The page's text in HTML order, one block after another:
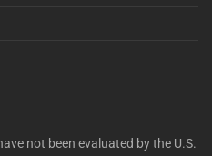
not been evaluated by the U.S.